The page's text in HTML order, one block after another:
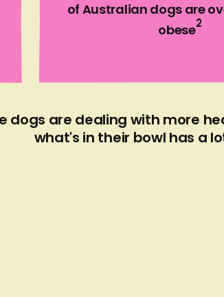
of Australian dogs are
obese2
dogs are dealing with more
what's in their bowl has a